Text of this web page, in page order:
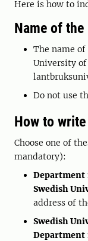
Here is how to
Name of
The name
University of
Do not use
How to
Choose one of
mandatory):
Department
Swedish
address of
Swedish
Department